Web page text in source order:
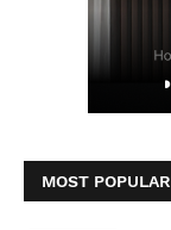
MOST POPULAR